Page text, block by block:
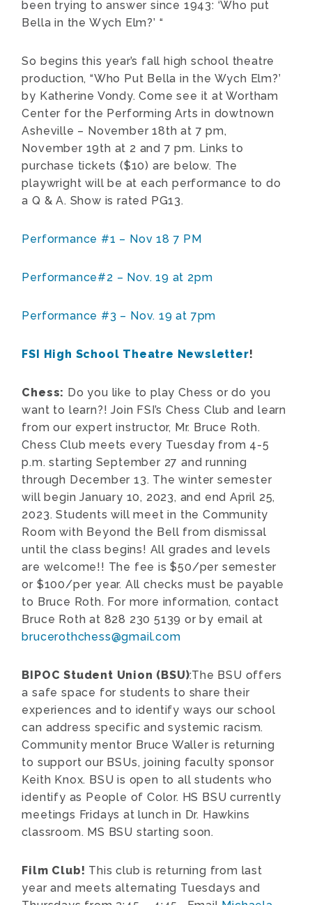
been trying to answer since 1943: ‘Who put
Bella in the Wych Elm?’ “
So begins this year’s fall high school theatre
production, “Who Put Bella in the Wych Elm?’
by Katherine Vondy. Come see it at Wortham
Center for the Performing Arts in dowtnown
Asheville – November 18th at 7 pm,
November 19th at 2 and 7 pm. Links to
purchase tickets ($10) are below. The
playwright will be at each performance to do
a Q & A. Show is rated PG13.
Performance #1 – Nov 18 7 PM
Performance#2 – Nov. 19 at 2pm
Performance #3 – Nov. 19 at 7pm
FSI High School Theatre Newsletter!
Chess: Do you like to play Chess or do you
want to learn?! Join FSI’s Chess Club and learn
from our expert instructor, Mr. Bruce Roth.
Chess Club meets every Tuesday from 4-5
p.m. starting September 27 and running
through December 13. The winter semester
will begin January 10, 2023, and end April 25,
2023. Students will meet in the Community
Room with Beyond the Bell from dismissal
until the class begins! All grades and levels
are welcome!! The fee is $50/per semester
or $100/per year. All checks must be payable
to Bruce Roth. For more information, contact
Bruce Roth at 828 230 5139 or by email at
brucerothchess@gmail.com
BIPOC Student Union (BSU):The BSU offers
a safe space for students to share their
experiences and to identify ways our school
can address specific and systemic racism.
Community mentor Bruce Waller is returning
to support our BSUs, joining faculty sponsor
Keith Knox. BSU is open to all students who
identify as People of Color. HS BSU currently
meetings Fridays at lunch in Dr. Hawkins
classroom. MS BSU starting soon.
Film Club! This club is returning from last
year and meets alternating Tuesdays and